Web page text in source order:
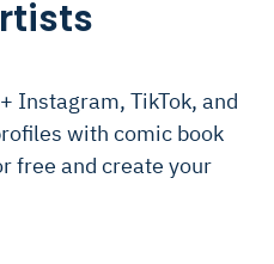
Instagram, TikTok, and
with comic book
free and create your